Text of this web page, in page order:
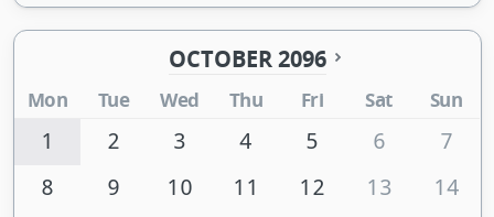
OCTOBER 2096
Mon Tue Wed Thu Fri Sat Sun
1 2 3 4 5 6
7
8
9 10 11 12 13
14